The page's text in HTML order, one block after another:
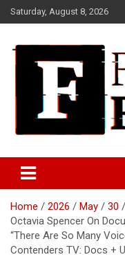
Skip
to
Saturday, August 8, 2026
Market
Flow, Dark
Reviews &
Home 2026 May
30
Octavia Spencer On
“There Are So Many
Contenders TV: Docs +